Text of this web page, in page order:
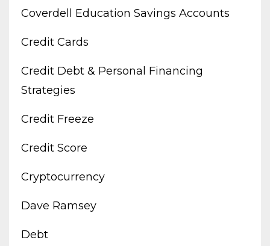
Coverdell Education Savings Accounts
Credit Cards
Credit Debt & Personal Financing
Strategies
Credit Freeze
Credit Score
Cryptocurrency
Dave Ramsey
Debt